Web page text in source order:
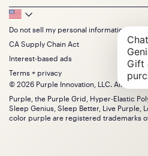
Seat Cushions
Sale
Bundles
Gifts
Queen
King
California King
Split King
Size guide
Track your order
Warranty
Financing
FSA/HSA
Find stores
Discount programs
Influencer program
Affiliate program
Refer a Friend
Press
About
The GelFlex Grid
SleepScore Labs validated
Purple vs competitors
Retail exclusive mattresses
Blog
Careers
Investors
Mattress reviews
Footer
Bottom
Menu
Do not sell my personal information
CA Supply Chain Act
Interest-based ads
Terms + privacy
© 2026 Purple Innovation, LLC. All Rights
Purple, the Purple Grid, Hyper-Elastic
Sleep Genius, Sleep Better, Live Purple,
color purple are registered trademarks of